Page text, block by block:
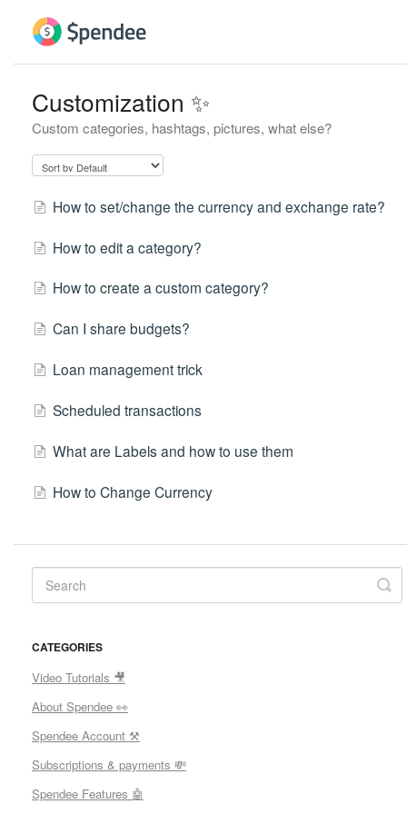
Customization ✨
Custom categories, hashtags, pictures, what else?
How to set/change the currency and exchange rate?
How to edit a category?
How to create a custom category?
Can I share budgets?
Loan management trick
Scheduled transactions
What are Labels and how to use them
How to Change Currency
CATEGORIES
Video Tutorials 🎥
About Spendee 👀
Spendee Account ⚒
Subscriptions & payments 💸
Spendee Features 🤖